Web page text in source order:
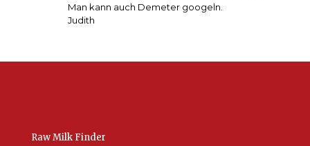
Man kann auch Demeter googeln.
Judith
Raw Milk Finder